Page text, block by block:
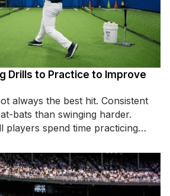
Drills to Practice to Improve
always the best hit. Consistent
bats than swinging harder.
players spend time practicing